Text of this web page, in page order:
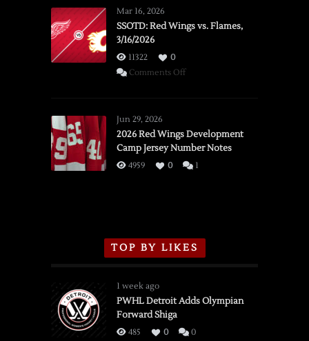
Mar 16, 2026
SSOTD: Red Wings vs. Flames,
3/16/2026
11322
0
Comments Offon
vs.
Flames,
3/16/2026
Jun 29, 2026
2026 Red Wings Development
Camp Jersey Number Notes
4959 0 1
TOP BY LIKES
1 week ago
PWHL Detroit Adds Olympian
Forward Shiga
485 0 0